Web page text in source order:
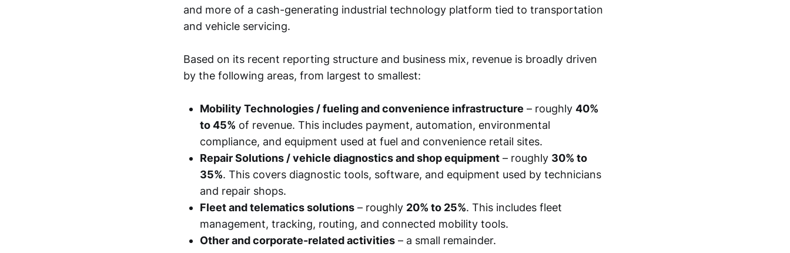
and more of a cash-generating industrial technology platform tied to transportation
and vehicle servicing.
Based on its recent reporting structure and business mix, revenue is broadly driven
by the following areas, from largest to smallest:
Mobility Technologies / fueling and convenience infrastructure – roughly 40%
to 45% of revenue. This includes payment, automation, environmental
compliance, and equipment used at fuel and convenience retail sites.
Repair Solutions / vehicle diagnostics and shop equipment – roughly 30% to
35%. This covers diagnostic tools, software, and equipment used by technicians
and repair shops.
Fleet and telematics solutions – roughly 20% to 25%. This includes fleet
management, tracking, routing, and connected mobility tools.
Other and corporate-related activities – a small remainder.